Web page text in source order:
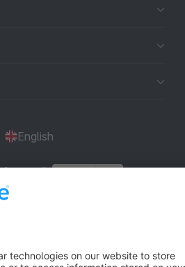
English
settings